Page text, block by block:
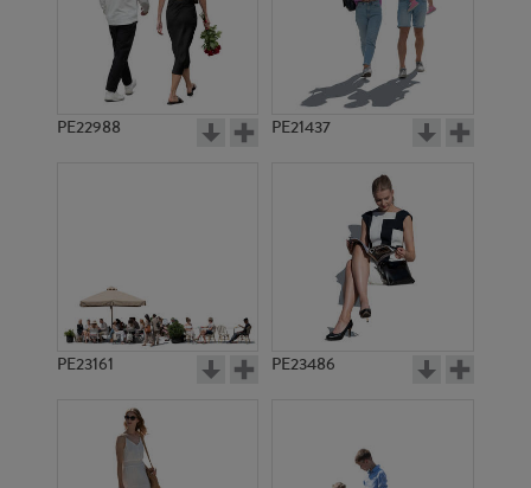
PE22988 PE21437
PE23161 PE23486